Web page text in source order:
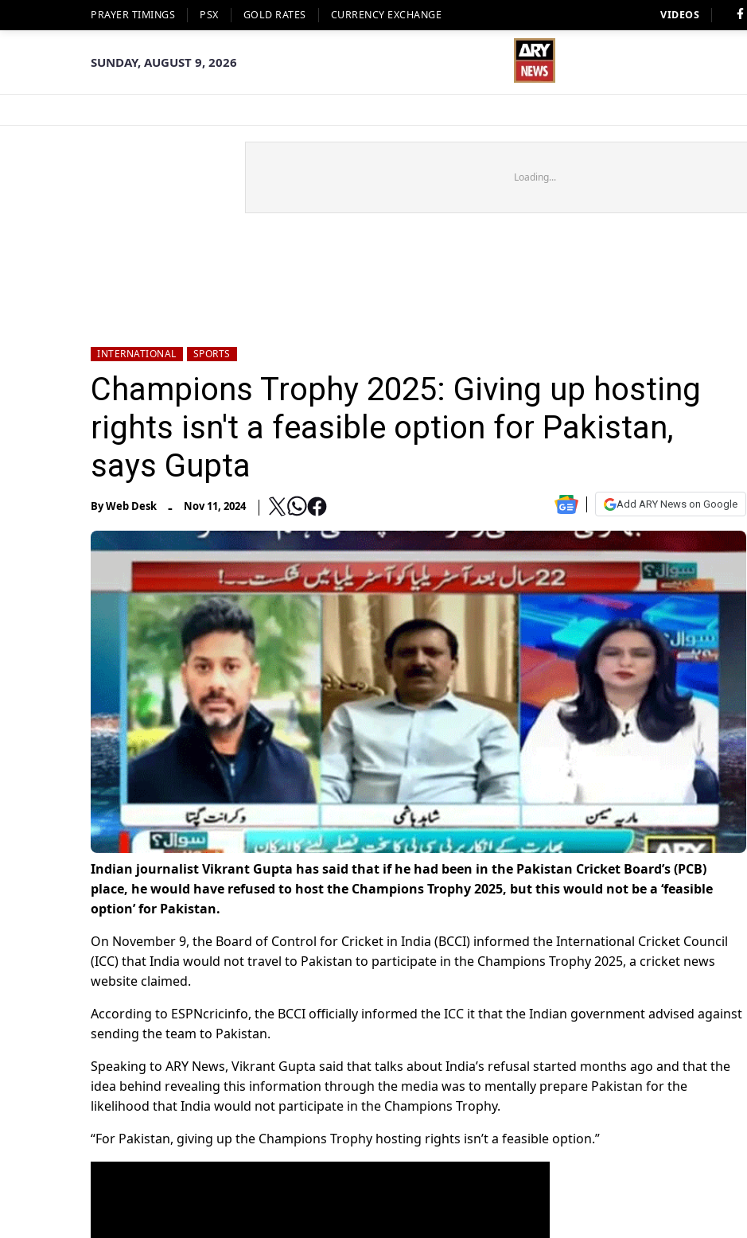
PRAYER TIMINGS PSX GOLD RATES CURRENCY EXCHANGE VIDEOS
SUNDAY, AUGUST 9, 2026
Loading...
INTERNATIONAL SPORTS
Champions Trophy 2025: Giving up hosting
rights isn't a feasible option for Pakistan,
says Gupta
ByWeb Desk - Nov 11, 2024 Add ARY News on Google
Indian journalist Vikrant Gupta has said that if he had been in the Pakistan Cricket Board’s (PCB)
place, he would have refused to host the Champions Trophy 2025, but this would not be a ‘feasible
option’ for Pakistan.
On November 9, the Board of Control for Cricket in India (BCCI) informed the International Cricket Council
(ICC) that India would not travel to Pakistan to participate in the Champions Trophy 2025, a cricket news
website claimed.
According to ESPNcricinfo, the BCCI officially informed the ICC it that the Indian government advised against
sending the team to Pakistan.
Speaking to ARY News, Vikrant Gupta said that talks about India’s refusal started months ago and that the
idea behind revealing this information through the media was to mentally prepare Pakistan for the
likelihood that India would not participate in the Champions Trophy.
“For Pakistan, giving up the Champions Trophy hosting rights isn’t a feasible option.”